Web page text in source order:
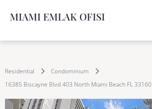
MIAMI EMLAK OFISI
Residential
Condominium
16385 Biscayne Blvd 403 North Miami Beach FL 33160